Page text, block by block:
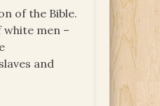
of the Bible.
men –
and